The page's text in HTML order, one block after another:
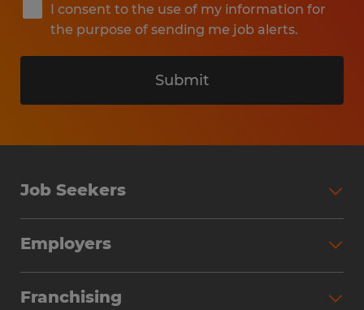
I consent to the use of my information for
the purpose of sending me job alerts.
Submit
Job Seekers
Why Work with Spherion
Employers
Franchising